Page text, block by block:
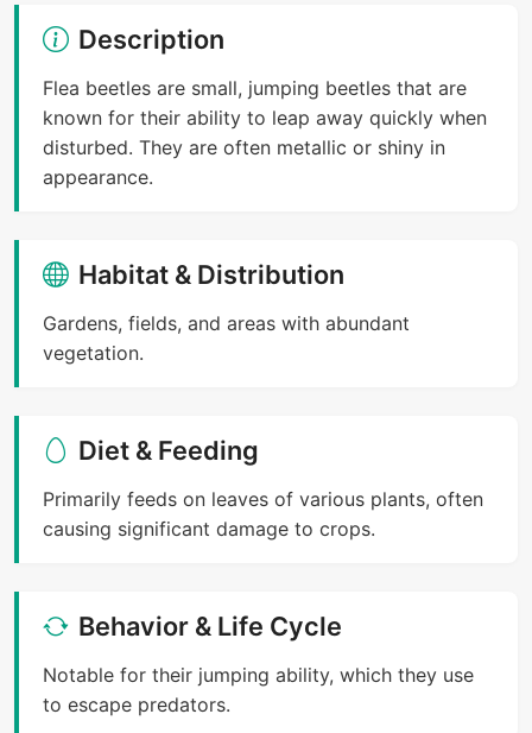
Description
Flea beetles are small, jumping beetles that are
known for their ability to leap away quickly when
disturbed. They are often metallic or shiny in
appearance.
Habitat & Distribution
Gardens, fields, and areas with abundant
vegetation.
Diet & Feeding
Primarily feeds on leaves of various plants, often
causing significant damage to crops.
Behavior & Life Cycle
Notable for their jumping ability, which they use
to escape predators.